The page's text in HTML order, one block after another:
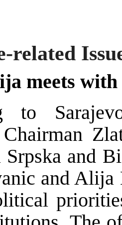
related
meets
to
Srpska and
and Alija